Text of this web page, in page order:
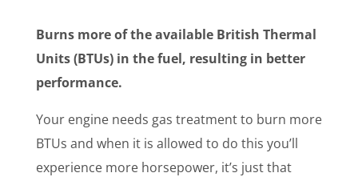
Burns more of the available British Thermal
Units (BTUs) in the fuel, resulting in better
performance.
Your engine needs gas treatment to burn more
BTUs and when it is allowed to do this you’ll
experience more horsepower, it’s just that